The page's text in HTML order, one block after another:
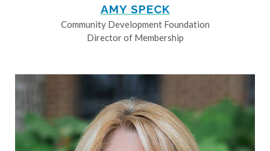
AMY SPECK
Community Development Foundation
Director of Membership